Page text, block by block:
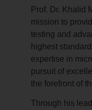
Prof. Dr. Khalid
mission to
testing and
highest
expertise in
pursuit of
the forefront of
Through his